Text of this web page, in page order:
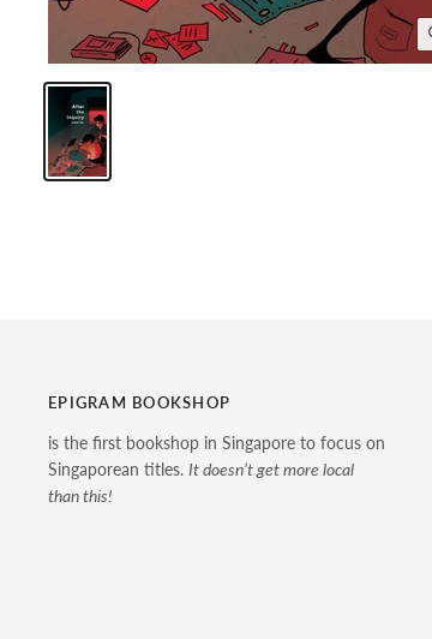
EPIGRAM BOOKSHOP
is the first bookshop in Singapore to focus on
Singaporean titles. It doesn’t get more local
than this!